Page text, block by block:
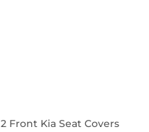
2 Front Kia Seat Covers